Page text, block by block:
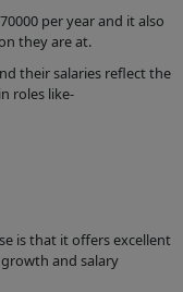
per year and it also
they are at.
their salaries reflect the
roles like-
is that it offers excellent
and salary